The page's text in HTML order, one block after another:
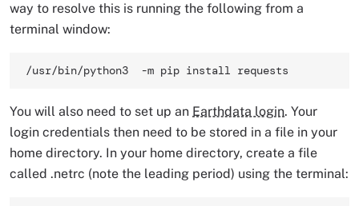
way to resolve this is running the following from a
terminal window:
/usr/bin/python3  -m pip install requests
You will also need to set up an Earthdata login. Your
login credentials then need to be stored in a file in your
home directory. In your home directory, create a file
called .netrc (note the leading period) using the terminal: